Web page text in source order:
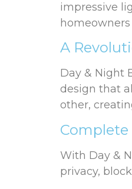
impressive
A
Day & Night
design that
other,
With Day &
privacy,